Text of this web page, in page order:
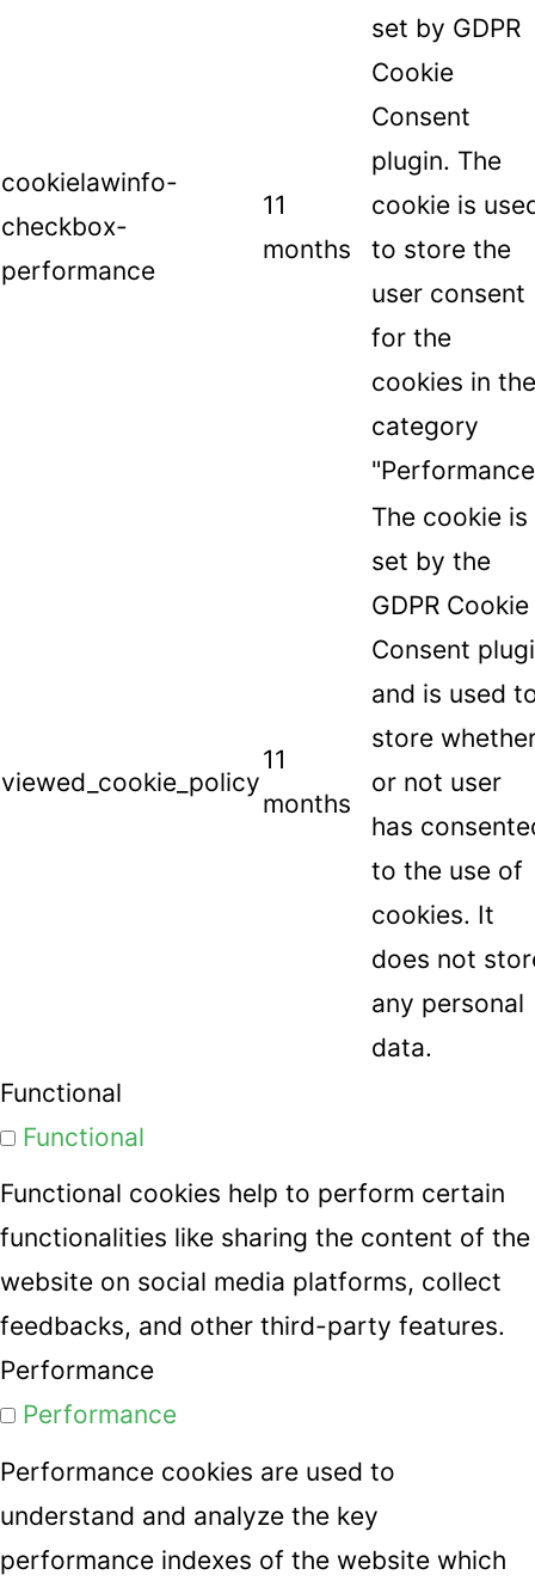
cookielawinfo-
checkbox-
performance
11
months
set by GDPR
Cookie
Consent
plugin. The
cookie is
to store the
user consent
for the
cookies in the
category
viewed_cookie_policy
11
months
The cookie is
set by the
GDPR Cookie
Consent
and is used
store
or not user
has
to the use of
cookies. It
does not
any personal
data.
Functional
Functional
Functional cookies help to perform certain
functionalities like sharing the content of the
website on social media platforms, collect
feedbacks, and other third-party features.
Performance
Performance
Performance cookies are used to
understand and analyze the key
performance indexes of the website which